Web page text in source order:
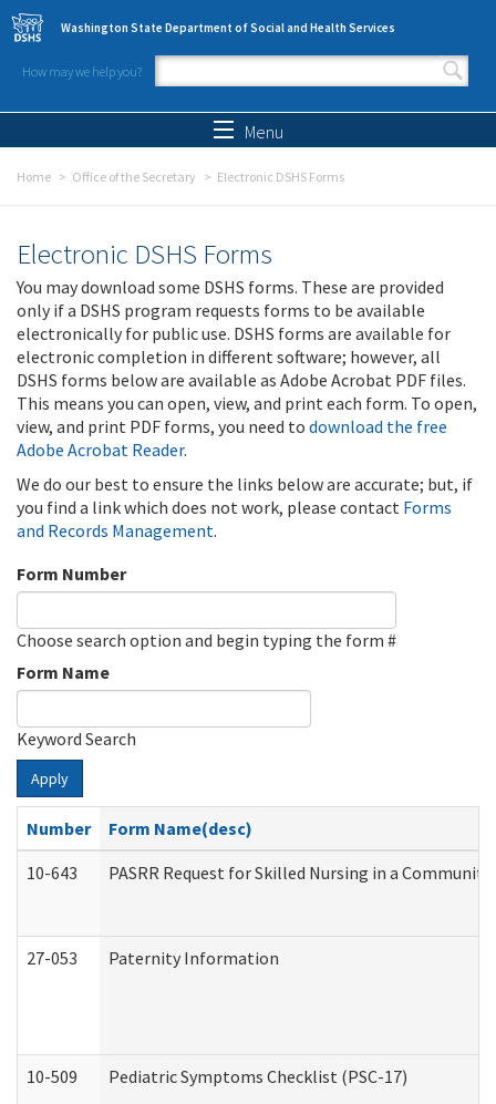
Skip to main content
Washington State Department of Social and Health Services
How may we help you?
Search form
Menu
Home Office of the Secretary Electronic DSHS Forms
Electronic DSHS Forms
You may download some DSHS forms. These are provided
only if a DSHS program requests forms to be available
electronically for public use. DSHS forms are available for
electronic completion in different software; however, all
DSHS forms below are available as Adobe Acrobat PDF files.
This means you can open, view, and print each form. To open,
view, and print PDF forms, you need to download the free
Adobe Acrobat Reader.
We do our best to ensure the links below are accurate; but, if
you find a link which does not work, please contact Forms
and Records Management.
Form Number
Choose search option and begin typing the form #
Form Name
Keyword Search
Apply
Number
Form Name(desc)
10-643
PASRR Request for Skilled Nursing in a
27-053 Paternity Information
10-509 Pediatric Symptoms Checklist (PSC-17)